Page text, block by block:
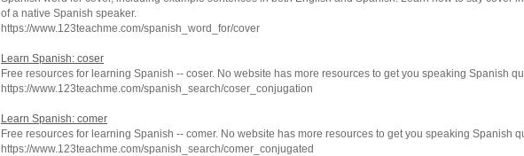
of a native Spanish speaker.
https://www.123teachme.com/spanish_word_for/cover
Learn Spanish: coser
Free resources for learning Spanish -- coser. No website has more resources to get you speaking Spanish
https://www.123teachme.com/spanish_search/coser_conjugation
Learn Spanish: comer
Free resources for learning Spanish -- comer. No website has more resources to get you speaking Spanish
https://www.123teachme.com/spanish_search/comer_conjugated